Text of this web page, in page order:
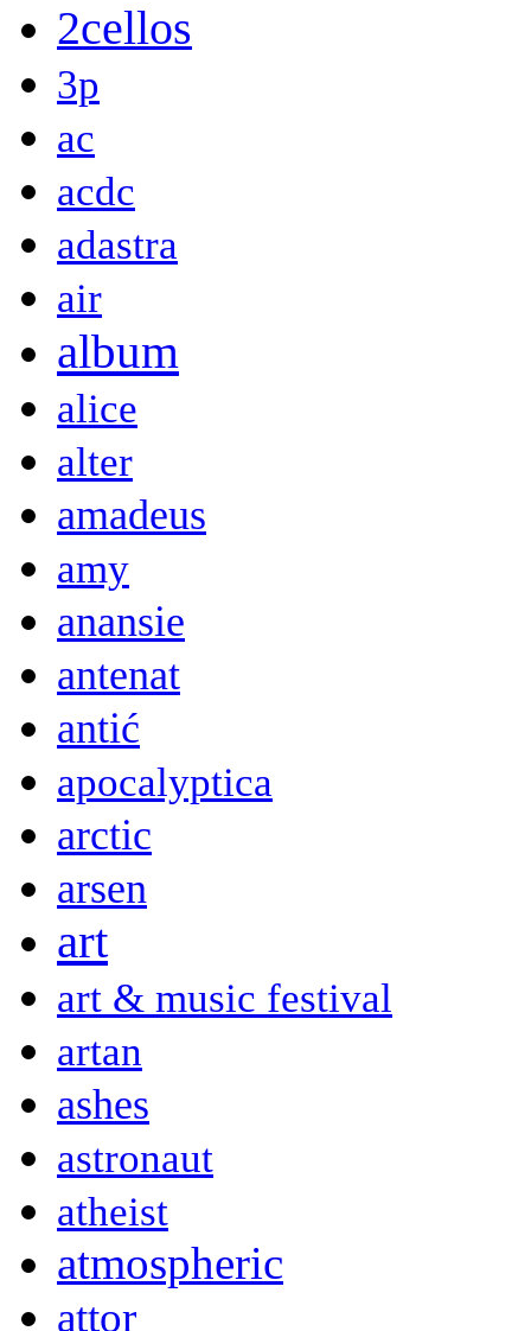
2cellos
3p
ac
acdc
adastra
air
album
alice
alter
amadeus
amy
anansie
antenat
antić
apocalyptica
arctic
arsen
art
art & music festival
artan
ashes
astronaut
atheist
atmospheric
attor